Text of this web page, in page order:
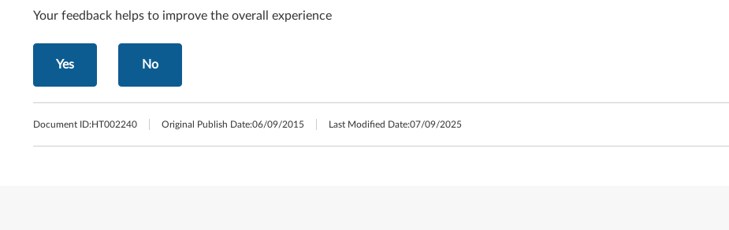
Your feedback helps to improve the overall experience
Yes No
Document ID:HT002240 Original Publish Date:06/09/2015 Last Modified Date:07/09/2025